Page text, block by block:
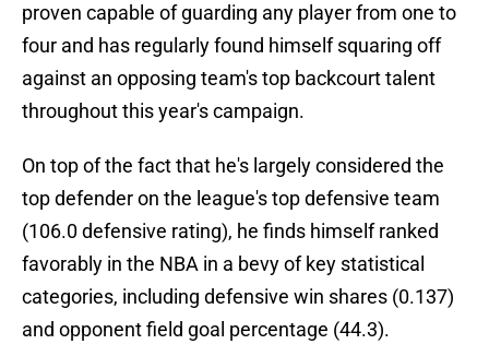
proven capable of guarding any player from one to
four and has regularly found himself squaring off
against an opposing team's top backcourt talent
throughout this year's campaign.
On top of the fact that he's largely considered the
top defender on the league's top defensive team
(106.0 defensive rating), he finds himself ranked
favorably in the NBA in a bevy of key statistical
categories, including defensive win shares (0.137)
and opponent field goal percentage (44.3).